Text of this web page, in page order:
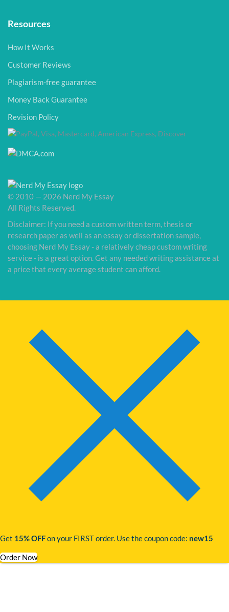
Resources
How It Works
Customer Reviews
Plagiarism-free guarantee
Money Back Guarantee
Revision Policy
© 2010 — 2026 Nerd My Essay
All Rights Reserved.
Disclaimer: If you need a custom written term, thesis or
research paper as well as an essay or dissertation sample,
choosing Nerd My Essay - a relatively cheap custom writing
service - is a great option. Get any needed writing assistance at
a price that every average student can afford.
Get 15% OFFon your FIRST order. Use the coupon code: new15
Order Now